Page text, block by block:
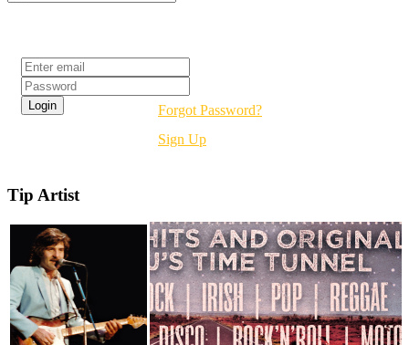
Forgot Password?
Sign Up
Tip Artist